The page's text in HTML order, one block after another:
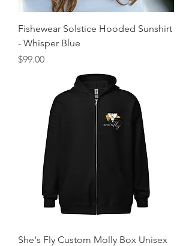
Fishewear Solstice Hooded Sunshirt
- Whisper Blue
Price
$99.00
She's Fly Custom Molly Box Unisex